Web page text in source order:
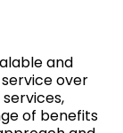
and
over
of benefits